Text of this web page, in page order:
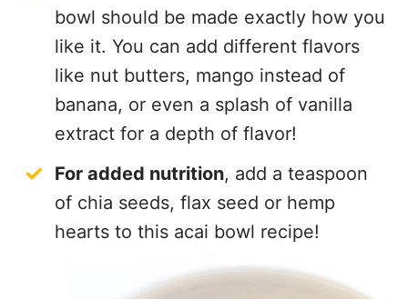
bowl should be made exactly how you
like it. You can add different flavors
like nut butters, mango instead of
banana, or even a splash of vanilla
extract for a depth of flavor!
For added nutrition, add a teaspoon
of chia seeds, flax seed or hemp
hearts to this acai bowl recipe!